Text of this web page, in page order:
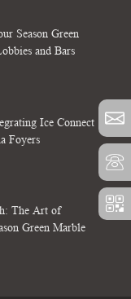
Season Green
and Bars
Ice Connect
Foyers
The Art of
Green Marble